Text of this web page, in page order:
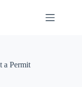
a Permit